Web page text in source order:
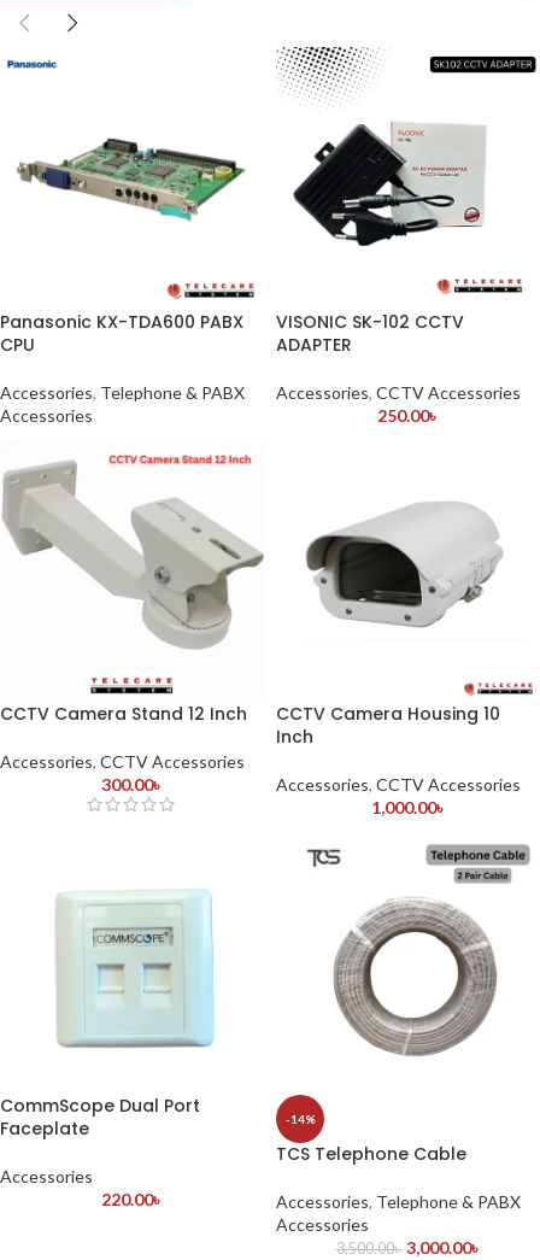
Panasonic KX-TDA600 PABX
CPU
Accessories, Telephone & PABX
Accessories
VISONIC SK-102 CCTV
ADAPTER
Accessories, CCTV Accessories
250.00৳
CCTV Camera Stand 12 Inch
Accessories, CCTV Accessories
300.00৳
CCTV Camera Housing 10
Inch
Accessories, CCTV Accessories
1,000.00৳
CommScope Dual Port
Faceplate
Accessories
220.00৳
-14%
TCS Telephone Cable
Accessories, Telephone & PABX
Accessories
3,500.00৳ 3,000.00৳